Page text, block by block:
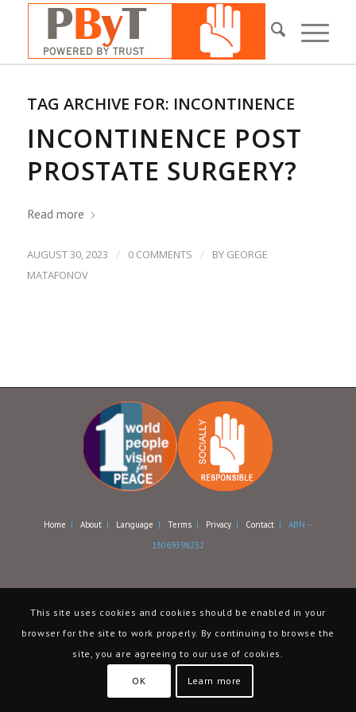
TAG ARCHIVE FOR: INCONTINENCE
INCONTINENCE POST
PROSTATE SURGERY?
Read more
AUGUST 30, 2023 / 0 COMMENTS / BY GEORGE
MATAFONOV
Home | About| Language | Terms| Privacy| Contact| ABN –
13069398232
This site uses cookies and cookies should be enabled in your
browser for the site to work properly. By continuing to browse the
site, you are agreeing to our use of cookies.
OK Learn more